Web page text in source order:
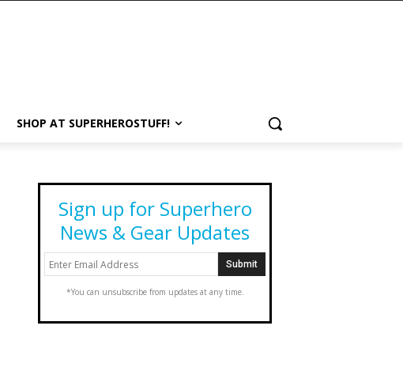
SHOP AT SUPERHEROSTUFF!
Sign up for Superhero
News & Gear Updates
*You can unsubscribe from updates at any time.